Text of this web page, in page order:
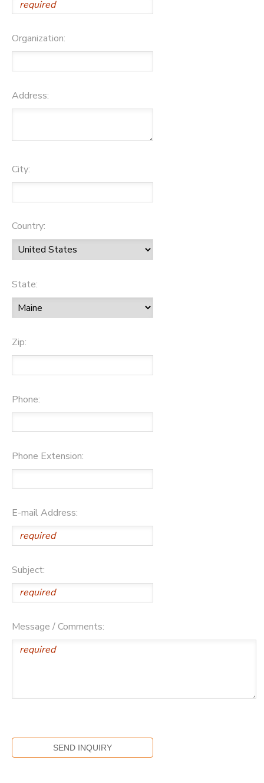
Organization:
Address:
City:
Country:
State:
Zip:
Phone:
Phone Extension:
E-mail Address:
Subject:
Message / Comments: